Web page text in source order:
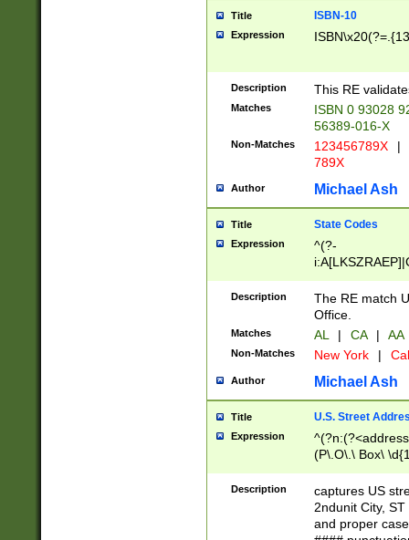
Title ISBN-10
Expression
Description This RE
Matches
ISBN 0 93028
56389-016-X
Non-Matches 123456789X |
789X
Author Michael Ash
Title State Codes
Expression
^(?-
Description
The RE match
Office.
Matches AL | CA | AA
Non-Matches New York |
Author Michael Ash
Title U.S. Street
Expression
(P\.O\.\ Box\
\x20(?
Description
captures US
2ndunit City,
and proper